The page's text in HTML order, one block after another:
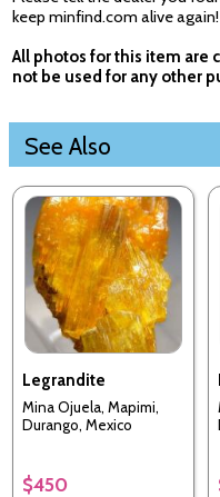
keep minfind.com alive again!
All photos for this item are
not be used for any other
See Also
Legrandite
Mina Ojuela, Mapimi,
Durango, Mexico
$450